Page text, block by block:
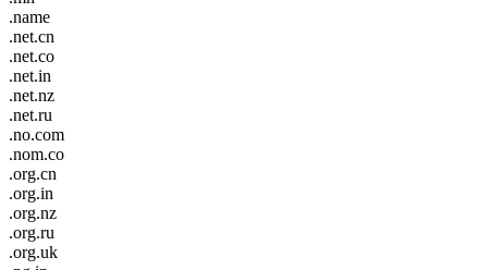
.name
.net.cn
.net.co
.net.in
.net.nz
.net.ru
.no.com
.nom.co
.org.cn
.org.in
.org.nz
.org.ru
.org.uk